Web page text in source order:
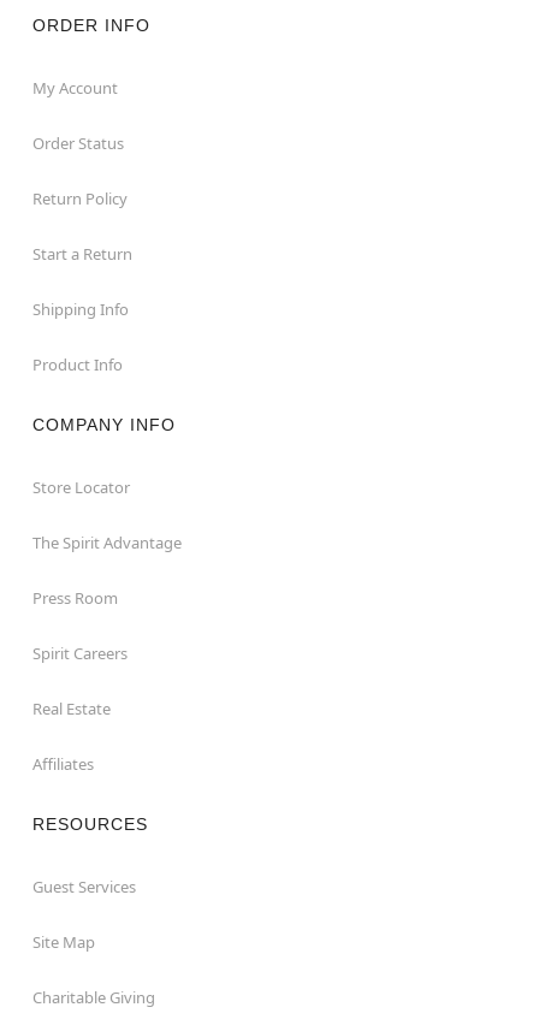
ORDER INFO
My Account
Order Status
Return Policy
Start a Return
Shipping Info
Product Info
COMPANY INFO
Store Locator
The Spirit Advantage
Press Room
Spirit Careers
Real Estate
Affiliates
RESOURCES
Guest Services
Site Map
Charitable Giving